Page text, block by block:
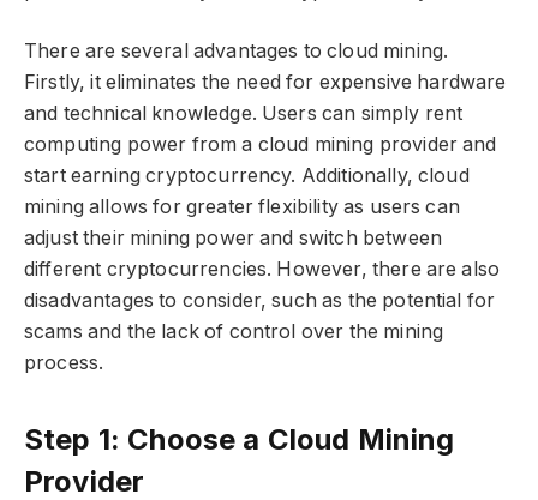
There are several advantages to cloud mining.
Firstly, it eliminates the need for expensive hardware
and technical knowledge. Users can simply rent
computing power from a cloud mining provider and
start earning cryptocurrency. Additionally, cloud
mining allows for greater flexibility as users can
adjust their mining power and switch between
different cryptocurrencies. However, there are also
disadvantages to consider, such as the potential for
scams and the lack of control over the mining
process.
Step 1: Choose a Cloud Mining
Provider